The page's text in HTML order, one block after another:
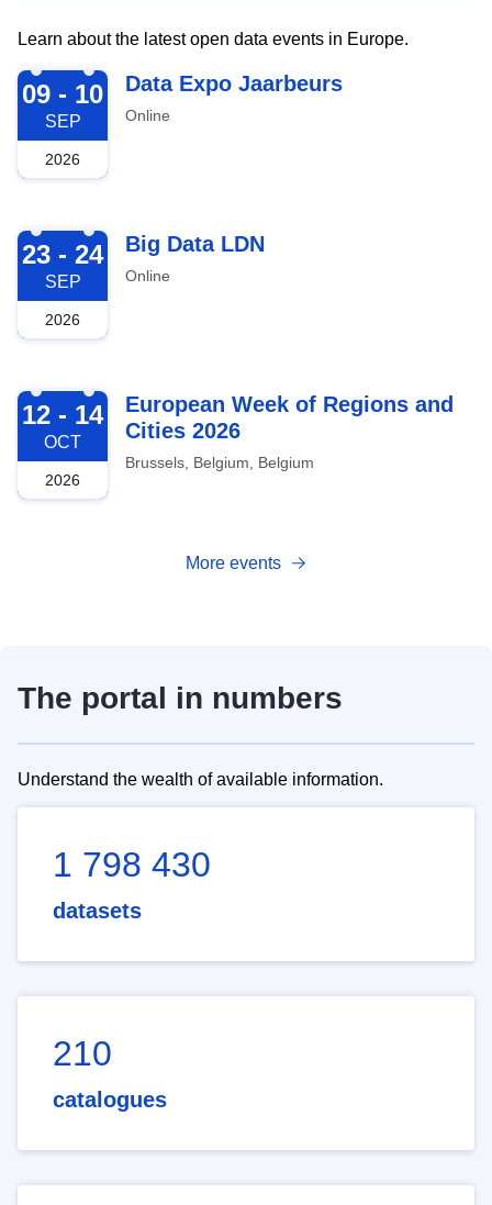
Learn about the latest open data events in Europe.
2026-09-09
09 - 10
SEP
2026
Data Expo Jaarbeurs
Online
2026-09-23
23 - 24
SEP
2026
Big Data LDN
Online
2026-10-12
12 - 14
OCT
2026
European Week of Regions and
Cities 2026
Brussels, Belgium, Belgium
More events
The portal in numbers
Understand the wealth of available information.
1 798 430
datasets
210
catalogues